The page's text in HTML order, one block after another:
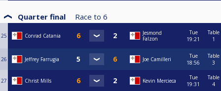
Quarter final Race to 6
25 Conrad Catania
Jesmond
Falzon
Tue
19:21
Table
1
26 Jeffrey Farrugia Joe Camilleri
Tue
18:56
Table
3
27 Christ Mills Kevin Mercieca
Tue
19:31
Table
4